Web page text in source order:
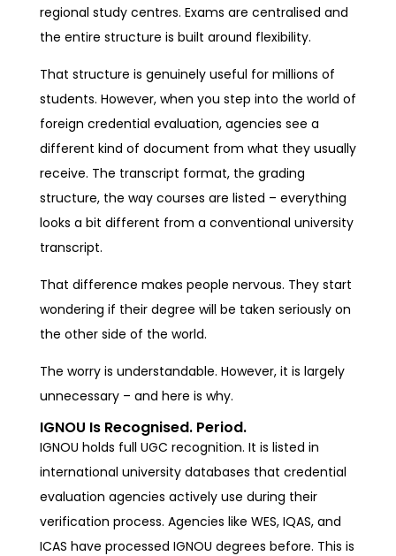
regional study centres. Exams are centralised and
the entire structure is built around flexibility.
That structure is genuinely useful for millions of
students. However, when you step into the world of
foreign credential evaluation, agencies see a
different kind of document from what they usually
receive. The transcript format, the grading
structure, the way courses are listed – everything
looks a bit different from a conventional university
transcript.
That difference makes people nervous. They start
wondering if their degree will be taken seriously on
the other side of the world.
The worry is understandable. However, it is largely
unnecessary – and here is why.
IGNOU Is Recognised. Period.
IGNOU holds full UGC recognition. It is listed in
international university databases that credential
evaluation agencies actively use during their
verification process. Agencies like WES, IQAS, and
ICAS have processed IGNOU degrees before. This is